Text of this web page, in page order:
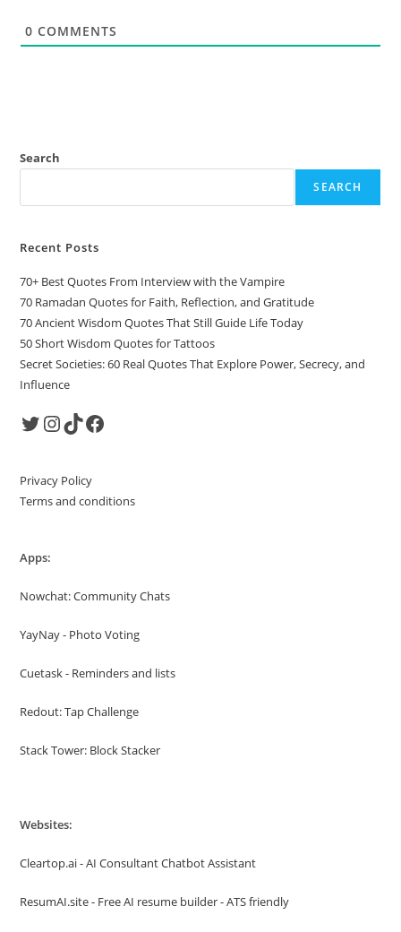
0 COMMENTS
Search
SEARCH
Recent Posts
70+ Best Quotes From Interview with the Vampire
70 Ramadan Quotes for Faith, Reflection, and Gratitude
70 Ancient Wisdom Quotes That Still Guide Life Today
50 Short Wisdom Quotes for Tattoos
Secret Societies: 60 Real Quotes That Explore Power, Secrecy, and
Influence
TwitterInstagram
TikTokFacebook
Privacy Policy
Terms and conditions
Apps:
Nowchat: Community Chats
YayNay - Photo Voting
Cuetask - Reminders and lists
Redout: Tap Challenge
Stack Tower: Block Stacker
Websites:
Cleartop.ai - AI Consultant Chatbot Assistant
ResumAI.site - Free AI resume builder - ATS friendly